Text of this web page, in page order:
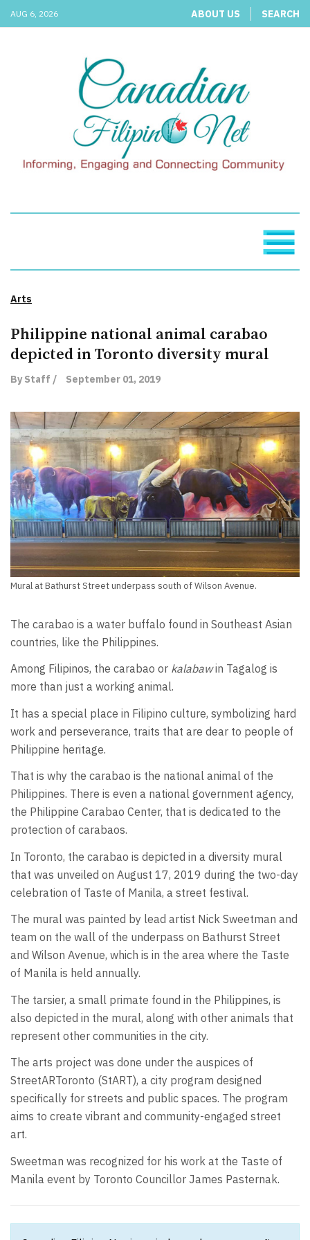
AUG 6, 2026 ABOUT US SEARCH
Arts
Philippine national animal carabao
depicted in Toronto diversity mural
By Staff / September 01, 2019
Mural at Bathurst Street underpass south of Wilson Avenue.
The carabao is a water buffalo found in Southeast Asian
countries, like the Philippines.
Among Filipinos, the carabao or kalabawin Tagalog is
more than just a working animal.
It has a special place in Filipino culture, symbolizing hard
work and perseverance, traits that are dear to people of
Philippine heritage.
That is why the carabao is the national animal of the
Philippines. There is even a national government agency,
the Philippine Carabao Center, that is dedicated to the
protection of carabaos.
In Toronto, the carabao is depicted in a diversity mural
that was unveiled on August 17, 2019 during the two-day
celebration of Taste of Manila, a street festival.
The mural was painted by lead artist Nick Sweetman and
team on the wall of the underpass on Bathurst Street
and Wilson Avenue, which is in the area where the Taste
of Manila is held annually.
The tarsier, a small primate found in the Philippines, is
also depicted in the mural, along with other animals that
represent other communities in the city.
The arts project was done under the auspices of
StreetARToronto (StART), a city program designed
specifically for streets and public spaces. The program
aims to create vibrant and community-engaged street
art.
Sweetman was recognized for his work at the Taste of
Manila event by Toronto Councillor James Pasternak.